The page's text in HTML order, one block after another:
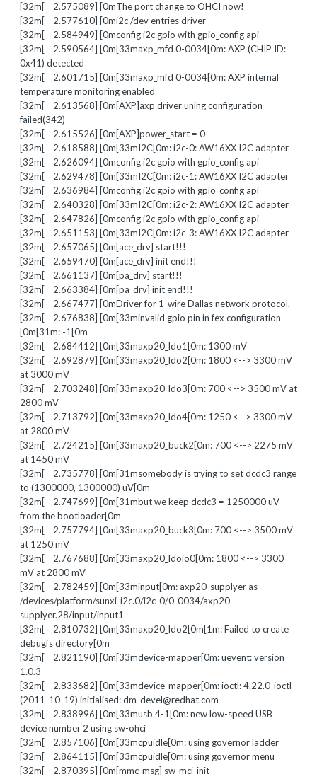
[32m[ 2.575089] [0mThe port change to OHCI now!
[32m[ 2.577610] [0mi2c /dev entries driver
[32m[ 2.584949] [0mconfig i2c gpio with gpio_config api
[32m[ 2.590564] [0m[33maxp_mfd 0-0034[0m: AXP (CHIP ID:
0x41) detected
[32m[ 2.601715] [0m[33maxp_mfd 0-0034[0m: AXP internal
temperature monitoring enabled
[32m[ 2.613568] [0m[AXP]axp driver uning configuration
failed(342)
[32m[ 2.615526] [0m[AXP]power_start = 0
[32m[ 2.618588] [0m[33mI2C[0m: i2c-0: AW16XX I2C adapter
[32m[ 2.626094] [0mconfig i2c gpio with gpio_config api
[32m[ 2.629478] [0m[33mI2C[0m: i2c-1: AW16XX I2C adapter
[32m[ 2.636984] [0mconfig i2c gpio with gpio_config api
[32m[ 2.640328] [0m[33mI2C[0m: i2c-2: AW16XX I2C adapter
[32m[ 2.647826] [0mconfig i2c gpio with gpio_config api
[32m[ 2.651153] [0m[33mI2C[0m: i2c-3: AW16XX I2C adapter
[32m[ 2.657065] [0m[ace_drv] start!!!
[32m[ 2.659470] [0m[ace_drv] init end!!!
[32m[ 2.661137] [0m[pa_drv] start!!!
[32m[ 2.663384] [0m[pa_drv] init end!!!
[32m[ 2.667477] [0mDriver for 1-wire Dallas network protocol.
[32m[ 2.676838] [0m[33minvalid gpio pin in fex configuration
[0m[31m: -1[0m
[32m[ 2.684412] [0m[33maxp20_ldo1[0m: 1300 mV
[32m[ 2.692879] [0m[33maxp20_ldo2[0m: 1800 <--> 3300 mV
at 3000 mV
[32m[ 2.703248] [0m[33maxp20_ldo3[0m: 700 <--> 3500 mV at
2800 mV
[32m[ 2.713792] [0m[33maxp20_ldo4[0m: 1250 <--> 3300 mV
at 2800 mV
[32m[ 2.724215] [0m[33maxp20_buck2[0m: 700 <--> 2275 mV
at 1450 mV
[32m[ 2.735778] [0m[31msomebody is trying to set dcdc3 range
to (1300000, 1300000) uV[0m
[32m[ 2.747699] [0m[31mbut we keep dcdc3 = 1250000 uV
from the bootloader[0m
[32m[ 2.757794] [0m[33maxp20_buck3[0m: 700 <--> 3500 mV
at 1250 mV
[32m[ 2.767688] [0m[33maxp20_ldoio0[0m: 1800 <--> 3300
mV at 2800 mV
[32m[ 2.782459] [0m[33minput[0m: axp20-supplyer as
/devices/platform/sunxi-i2c.0/i2c-0/0-0034/axp20-
supplyer.28/input/input1
[32m[ 2.810732] [0m[33maxp20_ldo2[0m[1m: Failed to create
debugfs directory[0m
[32m[ 2.821190] [0m[33mdevice-mapper[0m: uevent: version
1.0.3
[32m[ 2.833682] [0m[33mdevice-mapper[0m: ioctl: 4.22.0-ioctl
(2011-10-19) initialised: dm-devel@redhat.com
[32m[ 2.838996] [0m[33musb 4-1[0m: new low-speed USB
device number 2 using sw-ohci
[32m[ 2.857106] [0m[33mcpuidle[0m: using governor ladder
[32m[ 2.864115] [0m[33mcpuidle[0m: using governor menu
[32m[ 2.870395] [0m[mmc-msg] sw_mci_init